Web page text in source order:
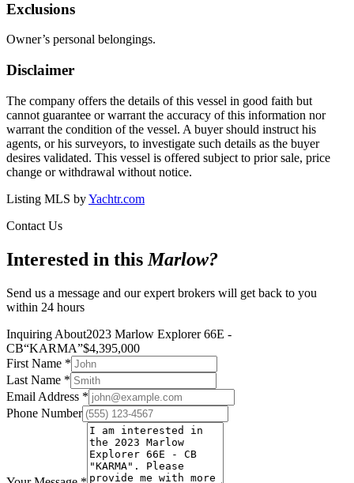
Exclusions
Owner’s personal belongings.
Disclaimer
The company offers the details of this vessel in good faith but
cannot guarantee or warrant the accuracy of this information nor
warrant the condition of the vessel. A buyer should instruct his
agents, or his surveyors, to investigate such details as the buyer
desires validated. This vessel is offered subject to prior sale, price
change or withdrawal without notice.
Listing MLS byYachtr.com
Contact Us
Interested in this Marlow?
Send us a message and our expert brokers will get back to you
within 24 hours
Inquiring About2023 Marlow Explorer 66E -
CB“KARMA”$4,395,000
First Name *
Last Name *
Email Address *
Phone Number